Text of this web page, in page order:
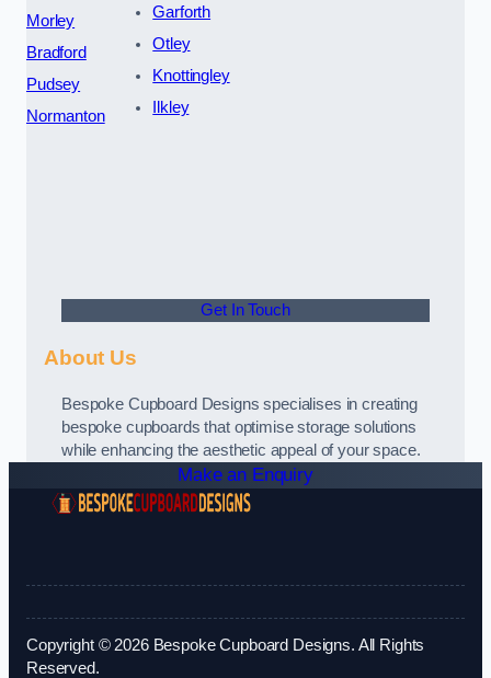
Morley
Bradford
Pudsey
Normanton
Garforth
Otley
Knottingley
Ilkley
Get In Touch
About Us
Bespoke Cupboard Designs specialises in creating
bespoke cupboards that optimise storage solutions
while enhancing the aesthetic appeal of your space.
Make an Enquiry
Copyright © 2026 Bespoke Cupboard Designs. All Rights
Reserved.